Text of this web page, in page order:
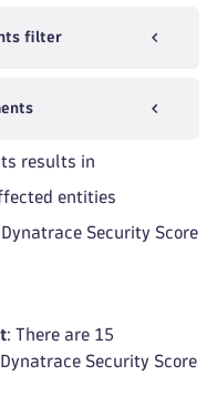
filter
results in
entities
Security Score
: There are 15
Dynatrace Security Score